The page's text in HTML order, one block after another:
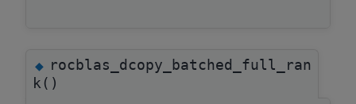
◆rocblas_dcopy_batched_full_ran
k()